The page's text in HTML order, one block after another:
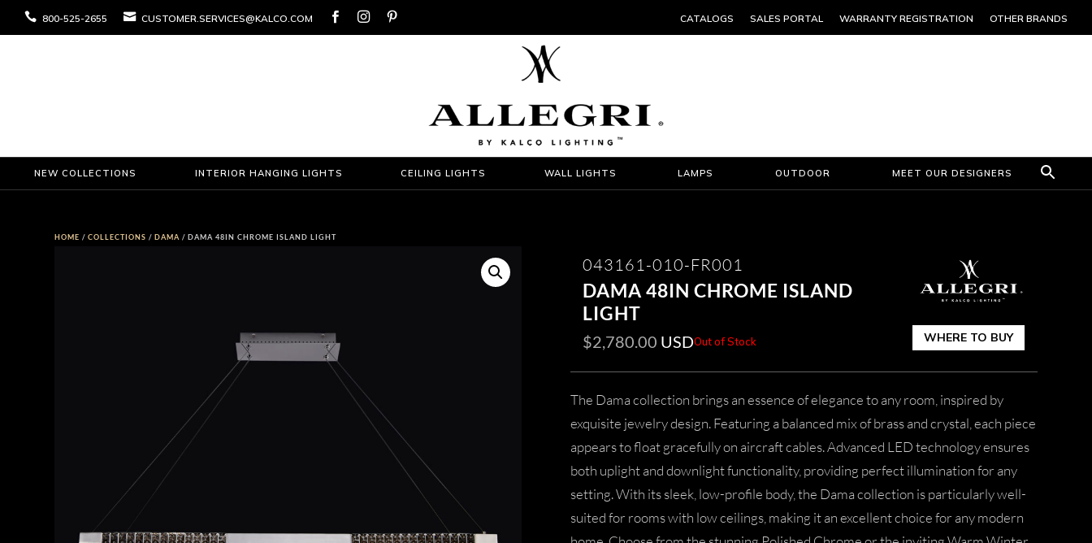
 800-525-2655  CUSTOMER.SERVICES@KALCO.COM    CATALOGS SALES PORTAL WARRANTY REGISTRATION OTHER BRANDS
NEW COLLECTIONS INTERIOR HANGING LIGHTS CEILING LIGHTS WALL LIGHTS LAMPS OUTDOOR MEET OUR DESIGNERS
HOME /COLLECTIONS /DAMA / DAMA 48IN CHROME ISLAND LIGHT
043161-010-FR001
DAMA 48IN CHROME ISLAND
LIGHT
$2,780.00 USDOut of Stock WHERE TO BUY
The Dama collection brings an essence of elegance to any room, inspired by
exquisite jewelry design. Featuring a balanced mix of brass and crystal, each piece
appears to float gracefully on aircraft cables. Advanced LED technology ensures
both uplight and downlight functionality, providing perfect illumination for any
setting. With its sleek, low-profile body, the Dama collection is particularly well-
suited for rooms with low ceilings, making it an excellent choice for any modern